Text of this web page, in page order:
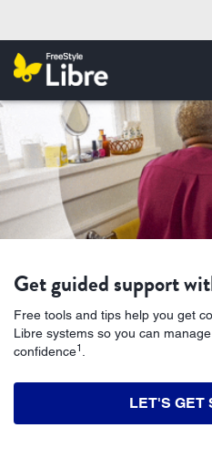
Get guided support
‭Free tools and tips help you get
Libre systems so you can
confidence1
LET'S GET